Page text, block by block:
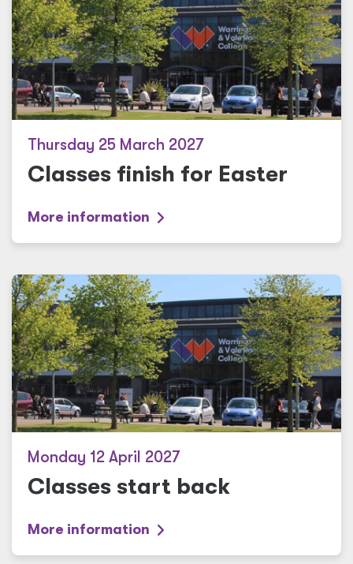
Thursday 25 March 2027
Classes finish for Easter
More information
Monday 12 April 2027
Classes start back
More information